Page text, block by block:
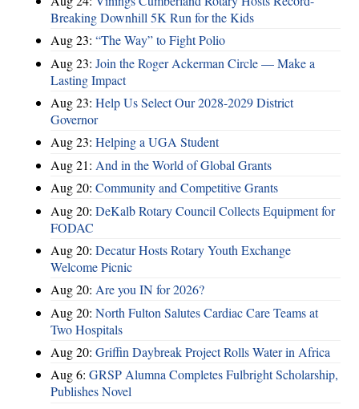
Breaking Downhill 5K Run for the Kids
Aug 23: “The Way” to Fight Polio
Aug 23: Join the Roger Ackerman Circle — Make a
Lasting Impact
Aug 23: Help Us Select Our 2028-2029 District
Governor
Aug 23: Helping a UGA Student
Aug 21: And in the World of Global Grants
Aug 20: Community and Competitive Grants
Aug 20: DeKalb Rotary Council Collects Equipment for
FODAC
Aug 20: Decatur Hosts Rotary Youth Exchange
Welcome Picnic
Aug 20: Are you IN for 2026?
Aug 20: North Fulton Salutes Cardiac Care Teams at
Two Hospitals
Aug 20: Griffin Daybreak Project Rolls Water in Africa
Aug 6: GRSP Alumna Completes Fulbright Scholarship,
Publishes Novel